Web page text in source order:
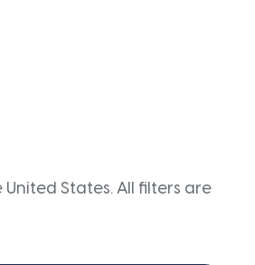
United States. All filters are